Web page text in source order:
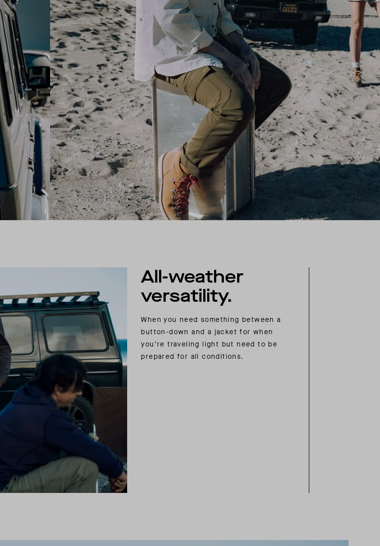
All-weather
versatility.
When you need something between a
button-down and a jacket for when
you’re traveling light but need to be
prepared for all conditions.